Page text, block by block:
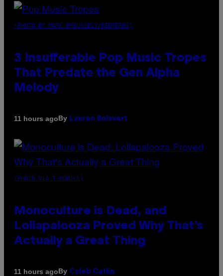
(PHOTO BY MARC BROUSSELY/REDFERNS)
3 Insufferable Pop Music Tropes
That Predate the Gen Alpha
Melody
11 hours agoBy Lauren Boisvert
(PHOTO VIA T-MOBILE)
Monoculture is Dead, and
Lollapalooza Proved Why That’s
Actually a Great Thing
11 hours agoBy Caleb Catlin